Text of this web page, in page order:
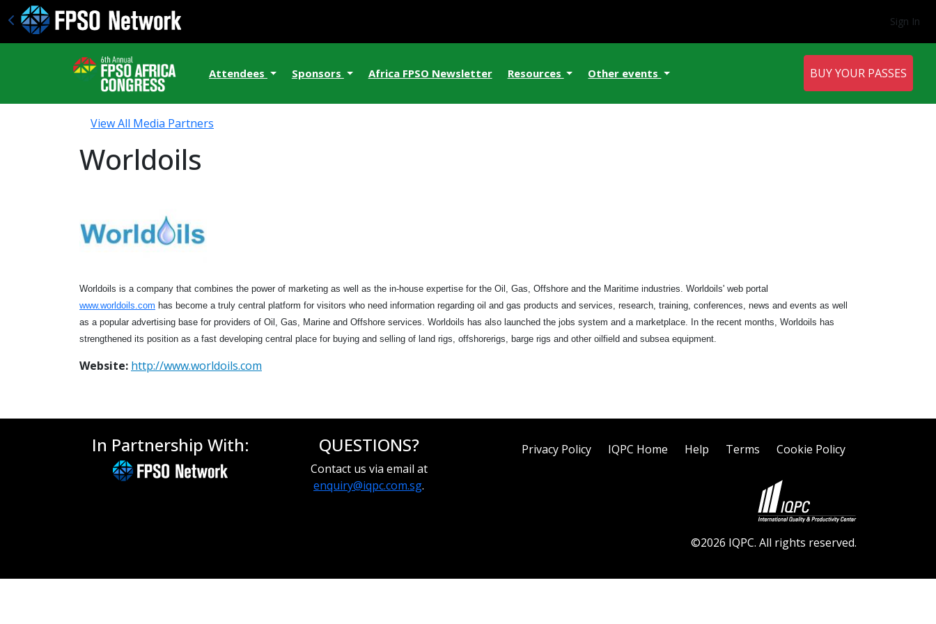
Sign In
Attendees Sponsors Africa FPSO Newsletter Resources Other events BUY YOUR PASSES
View All Media Partners
Worldoils
Worldoils is a company that combines the power of marketing as well as the in-house expertise for the Oil, Gas, Offshore and the Maritime industries. Worldoils' web portal
www.worldoils.com has become a truly central platform for visitors who need information regarding oil and gas products and services, research, training, conferences, news and events as well
as a popular advertising base for providers of Oil, Gas, Marine and Offshore services. Worldoils has also launched the jobs system and a marketplace. In the recent months, Worldoils has
strengthened its position as a fast developing central place for buying and selling of land rigs, offshorerigs, barge rigs and other oilfield and subsea equipment.
Website: http://www.worldoils.com
In Partnership With: QUESTIONS?
Contact us via email at
enquiry@iqpc.com.sg.
Privacy Policy IQPC Home Help Terms Cookie Policy
©2026 IQPC. All rights reserved.